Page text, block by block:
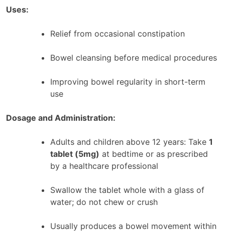
Uses:
Relief from occasional constipation
Bowel cleansing before medical procedures
Improving bowel regularity in short-term
use
Dosage and Administration:
Adults and children above 12 years: Take 1
tablet (5mg) at bedtime or as prescribed
by a healthcare professional
Swallow the tablet whole with a glass of
water; do not chew or crush
Usually produces a bowel movement within